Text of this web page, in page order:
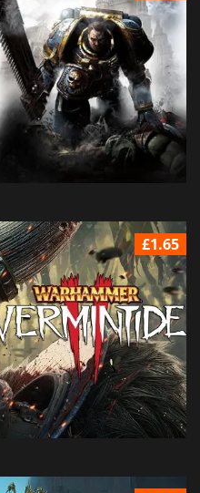
£1.65